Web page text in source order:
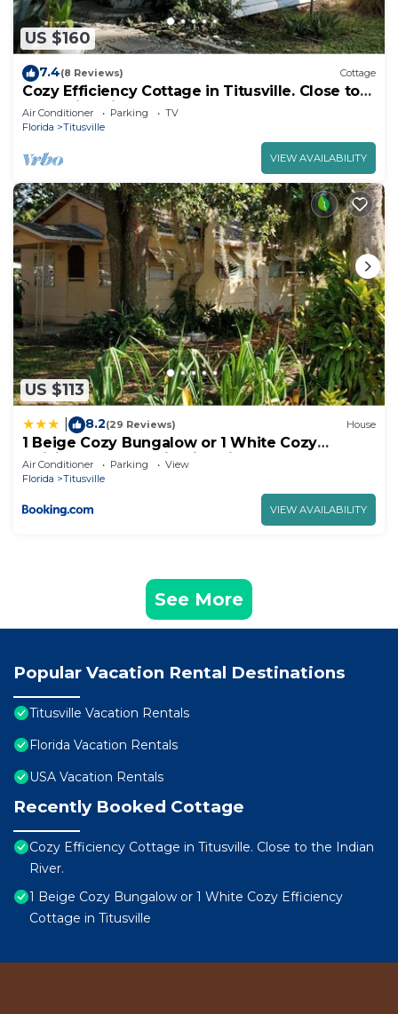
US $160
7.4(8 Reviews) Cottage
Cozy Efficiency Cottage in Titusville. Close to
the Indian River.
Air Conditioner Parking
TV
Florida
Titusville
VIEW AVAILABILITY
US $113
8.2(29 Reviews) House
1 Beige Cozy Bungalow or 1 White Cozy
Efficiency Cottage in Titusville
Air Conditioner Parking
View
Florida
Titusville
VIEW AVAILABILITY
See More
Popular Vacation Rental Destinations
Titusville Vacation Rentals
Florida Vacation Rentals
USA Vacation Rentals
Recently Booked Cottage
Cozy Efficiency Cottage in Titusville. Close to the Indian
River.
1 Beige Cozy Bungalow or 1 White Cozy Efficiency
Cottage in Titusville